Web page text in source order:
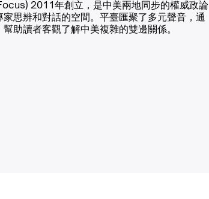
2011年創立，是中美兩地同步的權威政論
思辨和對話的空間。平臺匯聚了多元聲音，通
助讀者客觀了解中美複雜的雙邊關係。